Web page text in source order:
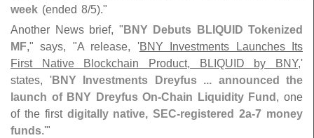
week (ended 8/5)."
Another News brief, " BNY Debuts BLIQUID Tokenized
MF," says, "A release, 'BNY Investments Launches Its
First Native Blockchain Product, BLIQUID by BNY,'
states, 'BNY Investments Dreyfus ... announced the
launch of BNY Dreyfus On-Chain Liquidity Fund , one
of the first digitally native, SEC-registered 2a-7 money
funds.'"